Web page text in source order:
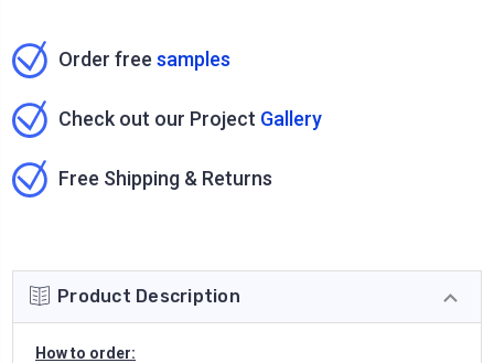
Order free samples
Check out our Project Gallery
Free Shipping & Returns
Product Description
How to order: